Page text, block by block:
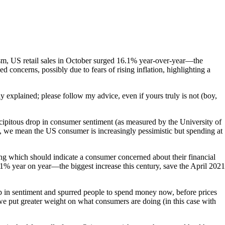
US retail sales in October surged 16.1% year-over-year—the
concerns, possibly due to fears of rising inflation, highlighting a
explained; please follow my advice, even if yours truly is not (boy,
drop in consumer sentiment (as measured by the University of
mean the US consumer is increasingly pessimistic but spending at
which should indicate a consumer concerned about their financial
year on year—the biggest increase this century, save the April 2021
sentiment and spurred people to spend money now, before prices
put greater weight on what consumers are doing (in this case with